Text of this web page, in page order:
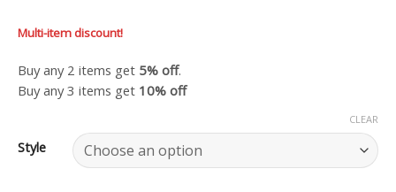
41.50
Multi-item discount!
Buy any 2 items get 5% off.
Buy any 3 items get 10% off
Style
CLEAR